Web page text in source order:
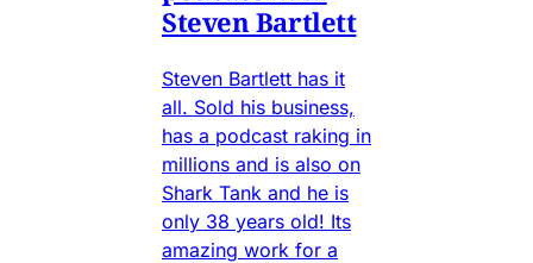
Steven Bartlett
Steven Bartlett has it
all. Sold his business,
has a podcast raking in
millions and is also on
Shark Tank and he is
only 38 years old! Its
amazing work for a